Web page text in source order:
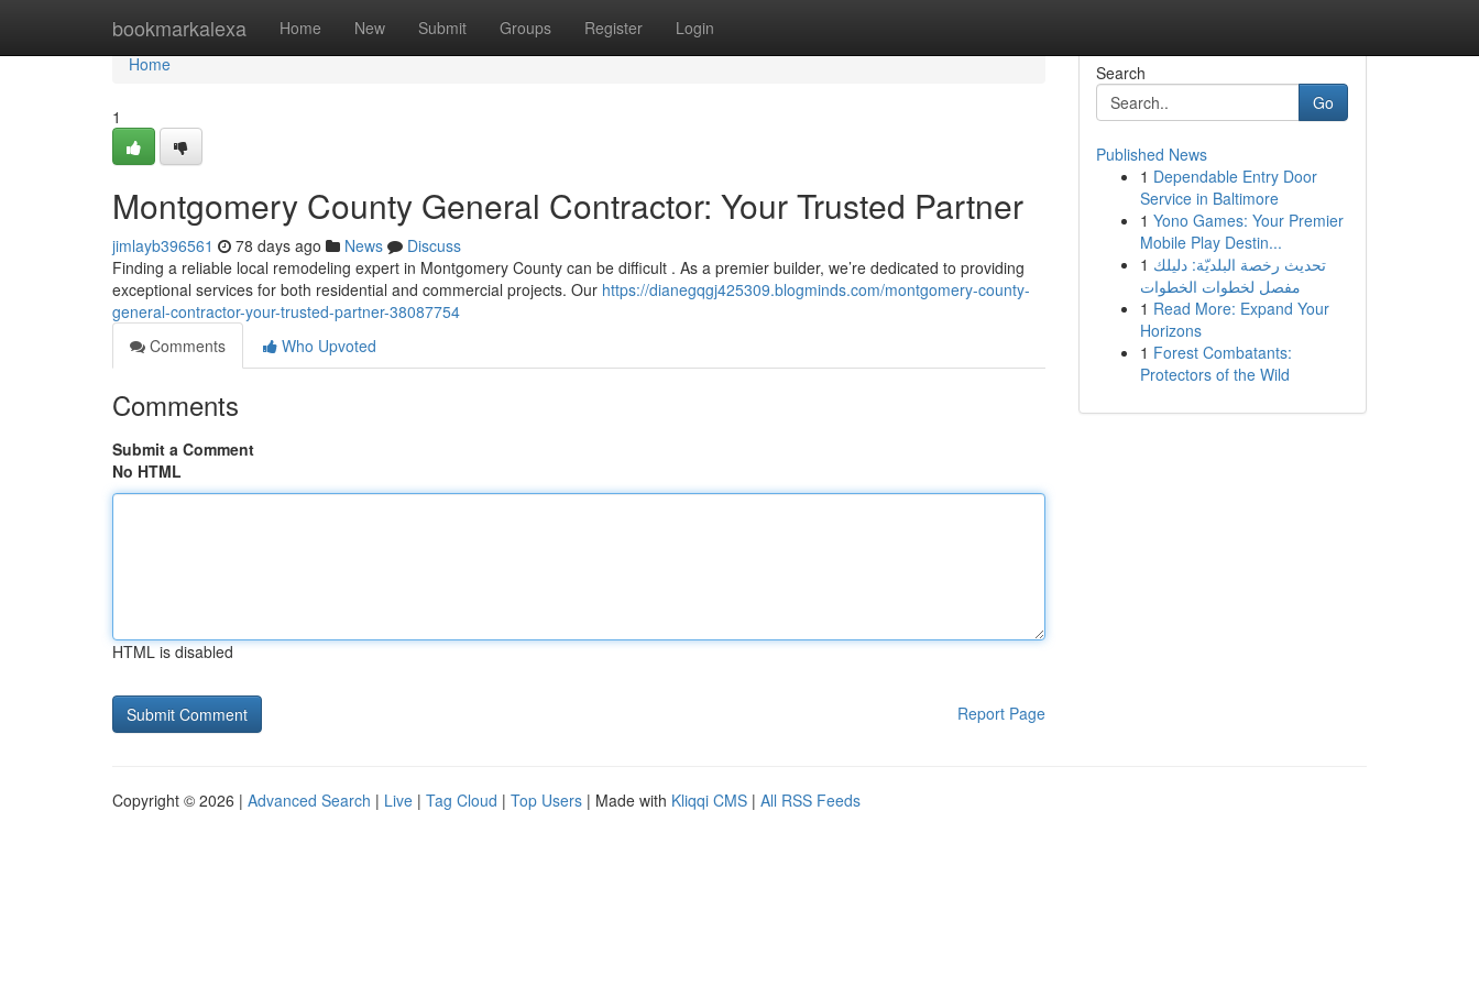
bookmarkalexa Home New Submit Groups Register Login
Home
Home
1
Montgomery County General Contractor: Your Trusted Partner
jimlayb396561 78 days ago News
Discuss
Finding a reliable local remodeling expert in Montgomery County can be difficult . As a premier builder, we’re dedicated to providing
exceptional services for both residential and commercial projects. Our https://dianegqgj425309.blogminds.com/montgomery-county-
general-contractor-your-trusted-partner-38087754
Comments
Who Upvoted
Comments
Submit a Comment
No HTML
HTML is disabled
Report Page
Search
Go
Published News
1 Dependable Entry Door
Service in Baltimore
1 Yono Games: Your Premier
Mobile Play Destin...
1 تحديث رخصة البلديّة: دليلك
مفصل لخطوات الخطوات
1 Read More: Expand Your
Horizons
1 Forest Combatants:
Protectors of the Wild
Copyright © 2026 | Advanced Search | Live | Tag Cloud | Top Users | Made with Kliqqi CMS | All RSS Feeds